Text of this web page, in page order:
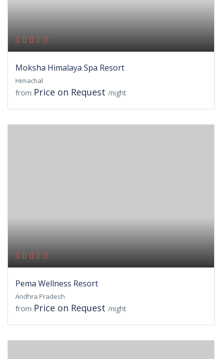
Moksha Himalaya Spa Resort
Himachal
from Price on Request /night
Pema Wellness Resort
Andhra Pradesh
from Price on Request /night